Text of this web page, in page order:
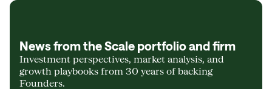
News from the Scale portfolio and firm
Investment perspectives, market analysis, and
growth playbooks from 30 years of backing
Founders.